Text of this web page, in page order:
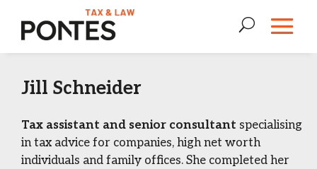
Jill Schneider
Tax assistant and senior consultant specialising
in tax advice for companies, high net worth
individuals and family offices. She completed her